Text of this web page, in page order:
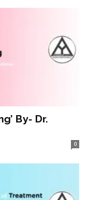
By- Dr.
0